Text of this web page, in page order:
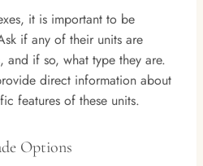
it is important to be
if any of their units are
if so, what type they are.
direct information about
features of these units.
Options